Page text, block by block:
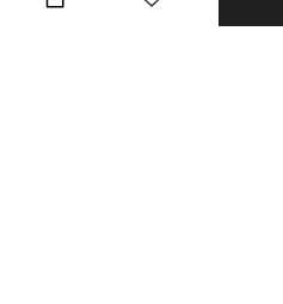
Highlight